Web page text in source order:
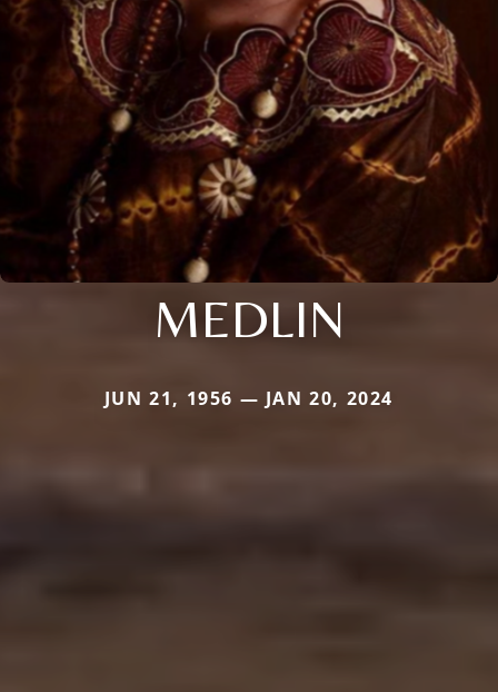
MEDLIN
JUN 21, 1956 — JAN 20, 2024